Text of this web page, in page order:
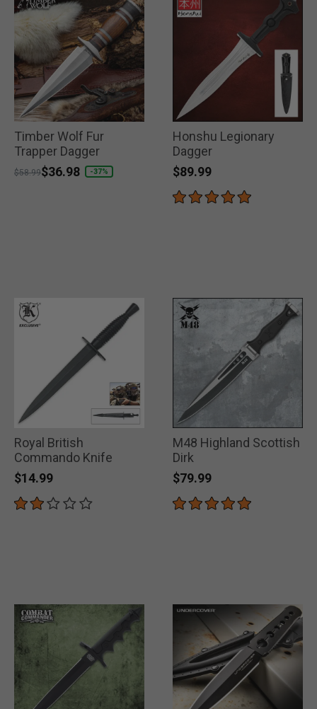
Timber Wolf Fur
Trapper Dagger
Price reduced from
$58.99to
$36.98 -37%
Honshu Legionary
Dagger
$89.99
Royal British
Commando Knife
$14.99
M48 Highland Scottish
Dirk
$79.99